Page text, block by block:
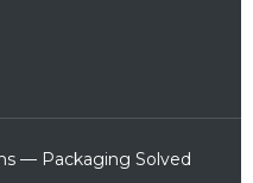
— Packaging Solved